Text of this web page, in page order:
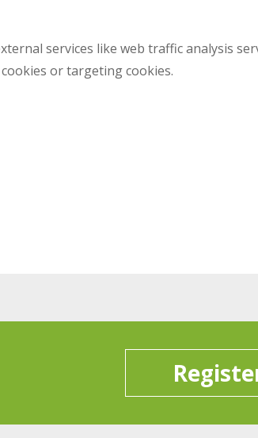
services like web traffic analysis
or targeting cookies.